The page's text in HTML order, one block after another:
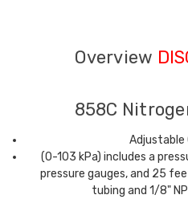
Overview
858C
(0-103 kPa) includes a
pressure gauges, and 25
tubing and 1/8"